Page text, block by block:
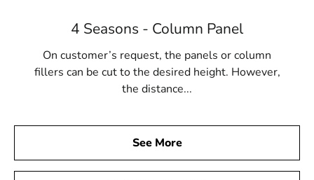
4 Seasons - Column Panel
On customer’s request, the panels or column
fillers can be cut to the desired height. However,
the distance...
See More